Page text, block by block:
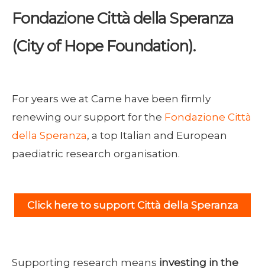
Fondazione Città della Speranza
(City of Hope Foundation).
For years we at Came have been firmly
renewing our support for the Fondazione Città
della Speranza, a top Italian and European
paediatric research organisation.
Click here to support Città della Speranza
Supporting research means investing in the